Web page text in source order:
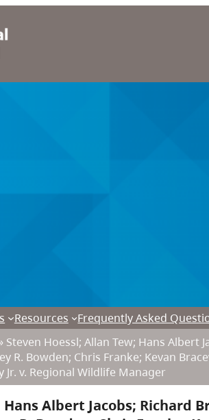
Resources
Frequently Asked
Steven Hoessl; Allan Tew; Hans Albert
R. Bowden; Chris Franke; Kevan
v. Regional Wildlife Manager
Hans Albert Jacobs; Richard